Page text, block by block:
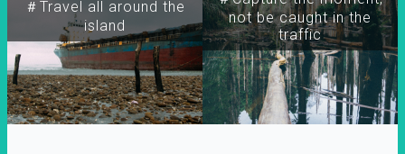
＃Travel all around the
island
not be caught in the
traffic